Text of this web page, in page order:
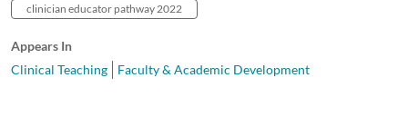
clinician educator pathway 2022
Appears In
Clinical Teaching
Faculty & Academic Development